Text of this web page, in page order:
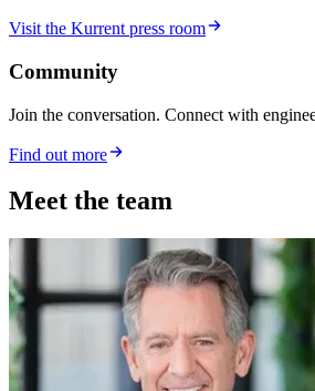
Visit the Kurrent press room
Community
Join the conversation. Connect with
Find out more
Meet the team